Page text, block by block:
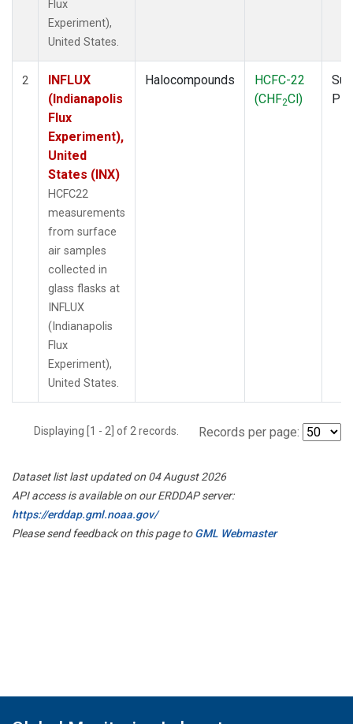
Flux
Experiment),
United States.
2
INFLUX
(Indianapolis
Flux
Experiment),
United
States (INX)
HCFC22
measurements
from surface
air samples
collected in
glass flasks at
INFLUX
(Indianapolis
Flux
Experiment),
United States.
Halocompounds
HCFC-22
(CHF2Cl)
Displaying [1 - 2] of 2 records. Records per page:
Dataset list last updated on 04 August 2026
API access is available on our ERDDAP server:
https://erddap.gml.noaa.gov/
Please send feedback on this page toGML Webmaster